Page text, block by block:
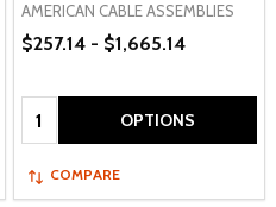
AMERICAN CABLE ASSEMBLIES
$257.14 - $1,665.14
Quantity: OPTIONS
COMPARE